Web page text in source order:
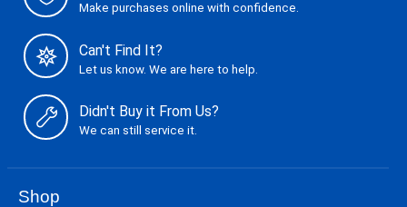
Make purchases online with confidence.
Can't Find It?
Let us know. We are here to help.
Didn't Buy it From Us?
We can still service it.
Shop